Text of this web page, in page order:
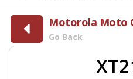
Motorola Moto
Go Back